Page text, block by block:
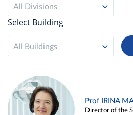
All Divisions
Select Building
All Buildings
Prof IRINA
Director of the